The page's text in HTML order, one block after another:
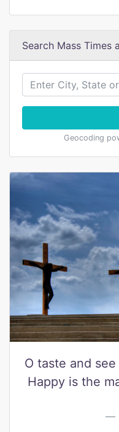
Search Mass Times
Geocoding
O taste and
Happy is the